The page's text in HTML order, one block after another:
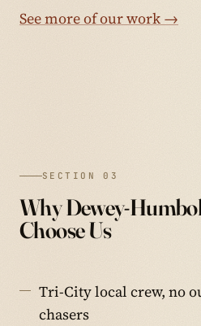
See more of our work →
SECTION 03
Why Dewey-
Choose Us
Tri-City local crew, no
chasers